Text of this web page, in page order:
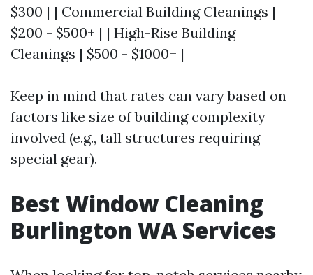
$300 | | Commercial Building Cleanings |
$200 - $500+ | | High-Rise Building
Cleanings | $500 - $1000+ |
Keep in mind that rates can vary based on
factors like size of building complexity
involved (e.g., tall structures requiring
special gear).
Best Window Cleaning
Burlington WA Services